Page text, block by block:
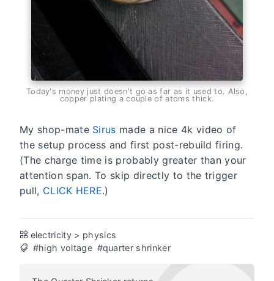
Today's money just doesn't go as far as it used to. Also,
copper plating a couple of atoms thick.
My shop-mate Sirus made a nice 4k video of
the setup process and first post-rebuild firing.
(The charge time is probably greater than your
attention span. To skip directly to the trigger
pull, CLICK HERE.)
electricity > physics
#high voltage #quarter shrinker